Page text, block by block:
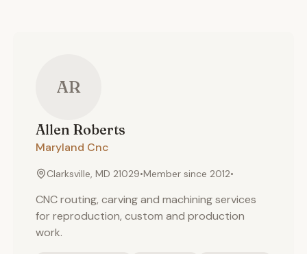
AR
Allen Roberts
Maryland Cnc
Clarksville, MD 21029•Member since 2012•
CNC routing, carving and machining services
for reproduction, custom and production
work.